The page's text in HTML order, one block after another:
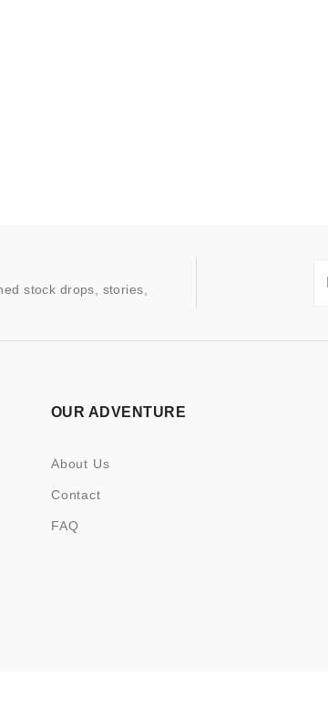
stock drops, stories,
OUR ADVENTURE
About Us
Contact
FAQ